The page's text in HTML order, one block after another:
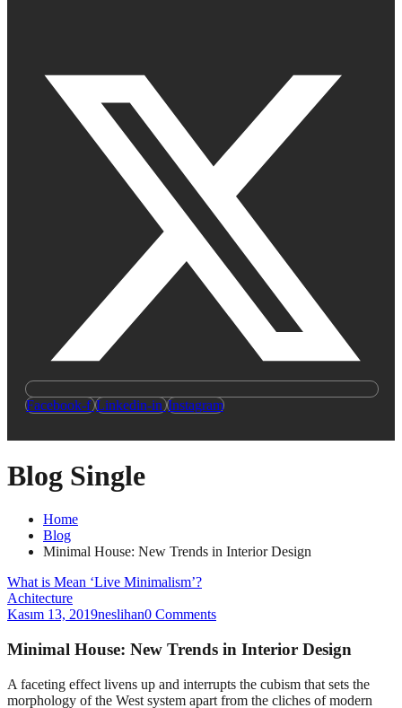
Facebook-f Linkedin-in Instagram
Blog Single
Home
Blog
Minimal House: New Trends in Interior Design
What is Mean ‘Live Minimalism’?
Achitecture
Kasım 13, 2019neslihan0 Comments
Minimal House: New Trends in Interior Design
A faceting effect livens up and interrupts the cubism that sets the
morphology of the West system apart from the cliches of modern